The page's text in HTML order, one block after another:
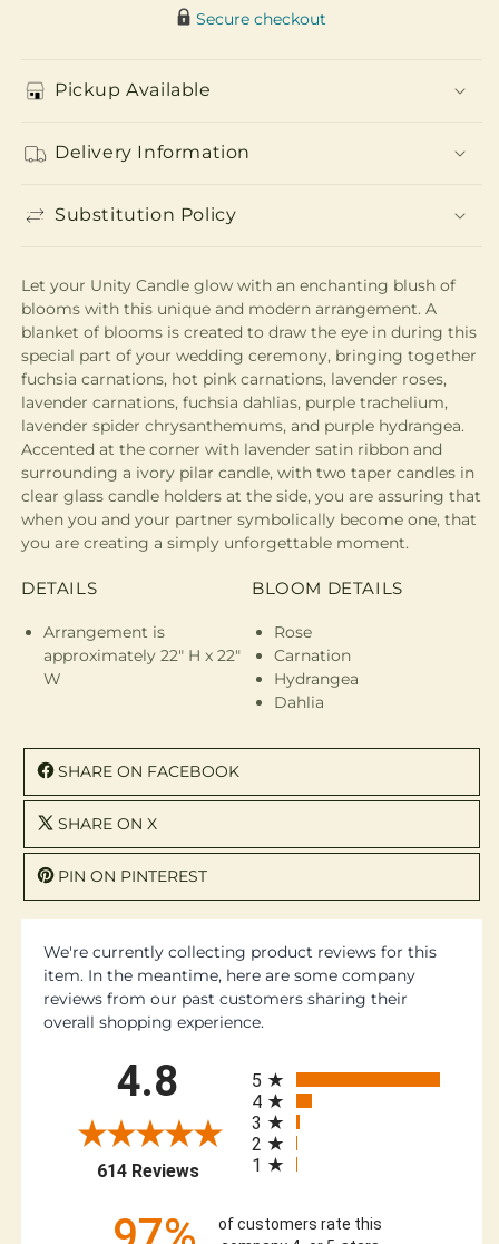
Secure checkout
Pickup Available
Delivery Information
Substitution Policy
Let your Unity Candle glow with an enchanting blush of
blooms with this unique and modern arrangement. A
blanket of blooms is created to draw the eye in during this
special part of your wedding ceremony, bringing together
fuchsia carnations, hot pink carnations, lavender roses,
lavender carnations, fuchsia dahlias, purple trachelium,
lavender spider chrysanthemums, and purple hydrangea.
Accented at the corner with lavender satin ribbon and
surrounding a ivory pilar candle, with two taper candles in
clear glass candle holders at the side, you are assuring that
when you and your partner symbolically become one, that
you are creating a simply unforgettable moment.
DETAILS
Arrangement is
approximately 22" H x 22"
W
BLOOM DETAILS
Rose
Carnation
Hydrangea
Dahlia
SHARE ON FACEBOOK
SHARE ON X
PIN ON PINTEREST
We're currently collecting product reviews for this
item. In the meantime, here are some company
reviews from our past customers sharing their
overall shopping experience.
4.8
614 Reviews(opens in a new tab)
5
4
3
2
1
of customers rate this